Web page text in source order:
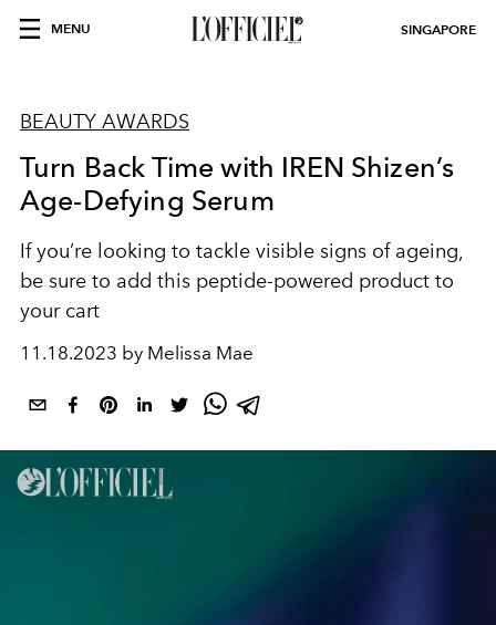
MENU SINGAPORE
BEAUTY AWARDS
Turn Back Time with IREN Shizen’s
Age-Defying Serum
If you’re looking to tackle visible signs of ageing,
be sure to add this peptide-powered product to
your cart
11.18.2023 by Melissa Mae